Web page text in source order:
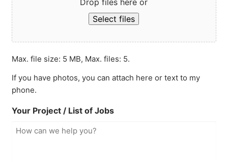
Drop files here or
Select files
Max. file size: 5 MB, Max. files: 5.
If you have photos, you can attach here or text to my
phone.
Your Project / List of Jobs